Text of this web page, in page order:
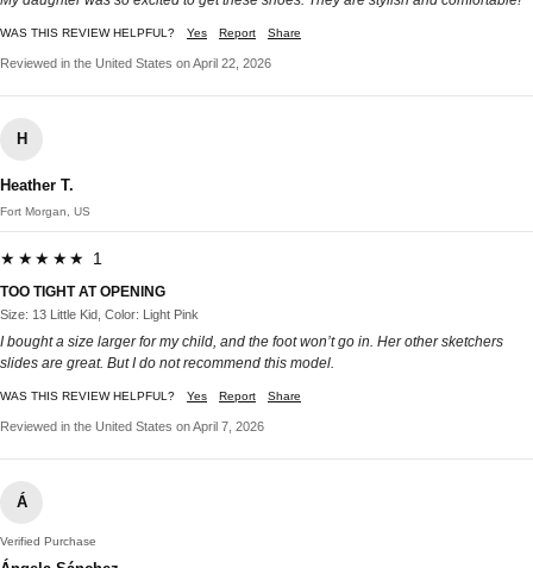
WAS THIS REVIEW HELPFUL? Yes Report Share
Reviewed in the United States on April 22, 2026
H
Heather T.
Fort Morgan, US
★★★★★ 1
TOO TIGHT AT OPENING
Size: 13 Little Kid, Color: Light Pink
I bought a size larger for my child, and the foot won’t go in. Her other sketchers
slides are great. But I do not recommend this model.
WAS THIS REVIEW HELPFUL? Yes Report Share
Reviewed in the United States on April 7, 2026
Á
Verified Purchase